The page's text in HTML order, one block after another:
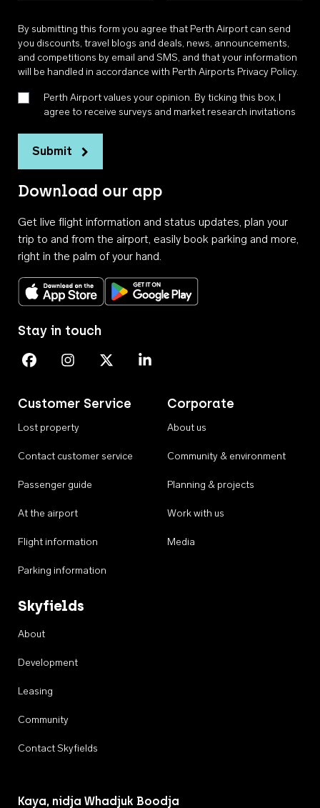
By submitting this form you agree that Perth Airport can send
you discounts, travel blogs and deals, news, announcements,
and competitions by email and SMS, and that your information
will be handled in accordance with Perth Airports Privacy Policy.
Perth Airport values your opinion. By ticking this box, I
agree to receive surveys and market research invitations
Submit
Download our app
Get live flight information and status updates, plan your
trip to and from the airport, easily book parking and more,
right in the palm of your hand.
Download on the App StoreGet it on Google Play
Customer Service
Lost property
Contact customer service
Passenger guide
At the airport
Flight information
Parking information
Corporate
About us
Community & environment
Planning & projects
Work with us
Media
Skyfields
About
Development
Leasing
Community
Contact Skyfields
Stay in touch
Perth Airport on Facebook
Perth Airport on Instagram
Perth Airport on X
Perth Airport on Linkedin
Kaya, nidja Whadjuk Boodja